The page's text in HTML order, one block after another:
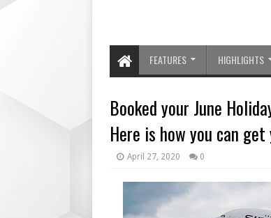
FEATURES HIGHLIGHTS
Booked your June
Here is how you can
April 27, 2020 0